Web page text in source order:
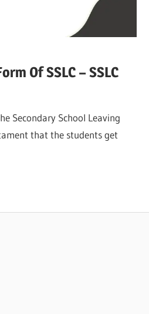
Of SSLC – SSLC
Secondary School Leaving
that the students get